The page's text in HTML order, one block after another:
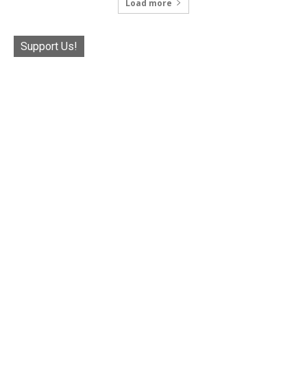
Load more
Support Us!